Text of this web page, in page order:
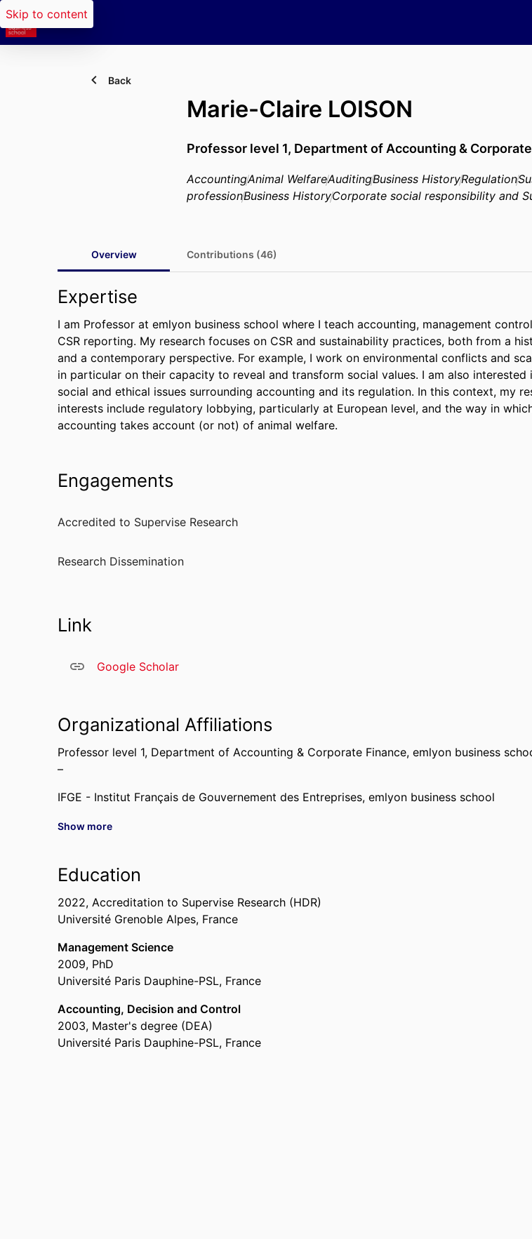
Skip to content
Back
Marie-Claire LOISON
Professor level 1, Department of Accounting &
AccountingAnimal WelfareAuditingBusiness HistoryRegulation
professionBusiness HistoryCorporate social responsibility and
Overview Contributions (46)
Expertise
I am Professor at emlyon business school where I teach accounting, management
CSR reporting. My research focuses on CSR and sustainability practices, both from a
and a contemporary perspective. For example, I work on environmental conflicts and
in particular on their capacity to reveal and transform social values. I am also interested
social and ethical issues surrounding accounting and its regulation. In this context, my
interests include regulatory lobbying, particularly at European level, and the way in
accounting takes account (or not) of animal welfare.
Engagements
Accredited to Supervise Research
Research Dissemination
Link
Google Scholar
Organizational Affiliations
Professor level 1, Department of Accounting & Corporate Finance, emlyon business
–
IFGE - Institut Français de Gouvernement des Entreprises, emlyon business school
Past Affiliations
2010 – 2023
Show more
Education
2022, Accreditation to Supervise Research (HDR)
Université Grenoble Alpes, France
Management Science
2009, PhD
Université Paris Dauphine-PSL, France
Accounting, Decision and Control
2003, Master's degree (DEA)
Université Paris Dauphine-PSL, France